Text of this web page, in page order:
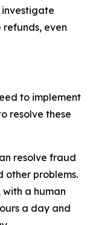
even
to implement
resolve these
resolve fraud
other problems.
a human
a day and